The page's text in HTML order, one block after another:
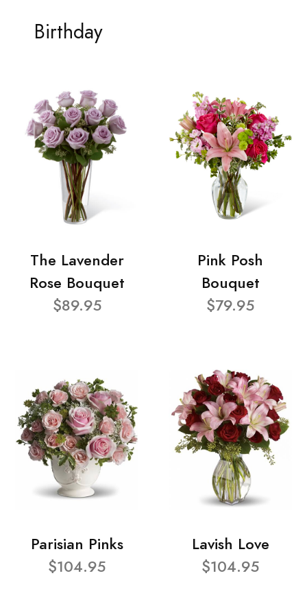
Birthday
The Lavender
Rose Bouquet
$89.95
Pink Posh
Bouquet
$79.95
Parisian Pinks
$104.95
Lavish Love
$104.95